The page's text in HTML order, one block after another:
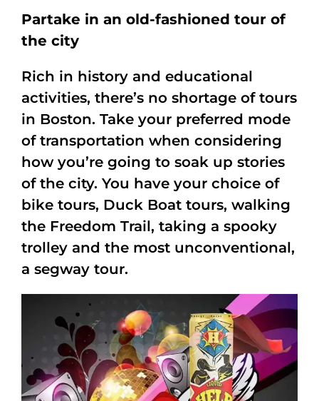
Partake in an old-fashioned tour of
the city
Rich in history and educational
activities, there’s no shortage of tours
in Boston. Take your preferred mode
of transportation when considering
how you’re going to soak up stories
of the city. You have your choice of
bike tours, Duck Boat tours, walking
the Freedom Trail, taking a spooky
trolley and the most unconventional,
a segway tour.